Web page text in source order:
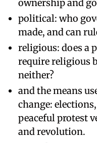
ownership and
political: who
made, and can
religious: does a
require religious
neither?
and the means
change:
peaceful protest
and revolution.